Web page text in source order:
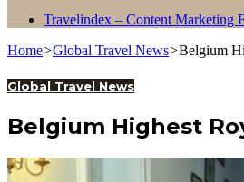
Travelindex – Content Marketing
Home>Global Travel News>Belgium
Global Travel News
Belgium Highest